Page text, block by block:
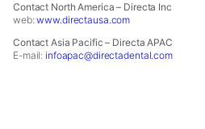
Contact North America – Directa Inc
web:www.directausa.com
Contact Asia Pacific – Directa APAC
E-mail: infoapac@directadental.com
how
the
website
is